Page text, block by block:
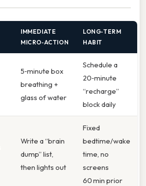
IMMEDIATE
MICRO‑ACTION
LONG‑TERM
HABIT
5‑minute box
breathing +
glass of water
Schedule a
20‑minute
“recharge”
block daily
Write a “brain
dump” list,
then lights out
Fixed
bedtime/wake
time, no
screens
60 min prior